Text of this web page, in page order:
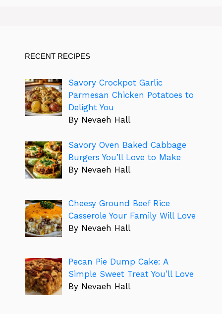
RECENT RECIPES
Savory Crockpot Garlic
Parmesan Chicken Potatoes to
Delight You
By Nevaeh Hall
Savory Oven Baked Cabbage
Burgers You’ll Love to Make
By Nevaeh Hall
Cheesy Ground Beef Rice
Casserole Your Family Will Love
By Nevaeh Hall
Pecan Pie Dump Cake: A
Simple Sweet Treat You’ll Love
By Nevaeh Hall